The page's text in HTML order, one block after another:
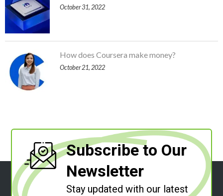
October 31, 2022
How does Coursera make money?
October 21, 2022
Subscribe to Our
Newsletter
Stay updated with our latest